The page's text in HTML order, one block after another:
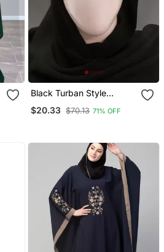
Black Turban Style
$20.33 $70.13 71% OFF